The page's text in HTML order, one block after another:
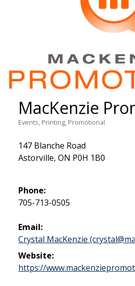
MacKenzie
Events, Printing, Promotional
147 Blanche Road
Astorville, ON P0H 1B0
Phone:
705-713-0505
Email:
Crystal MacKenzie
Website:
https://